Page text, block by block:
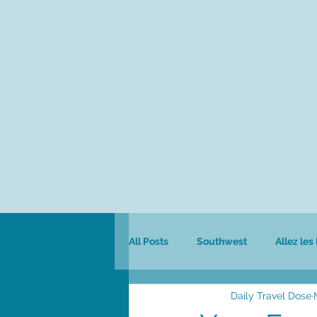
All Posts Southwest Allez les
Culinary
Daily Travel Dose